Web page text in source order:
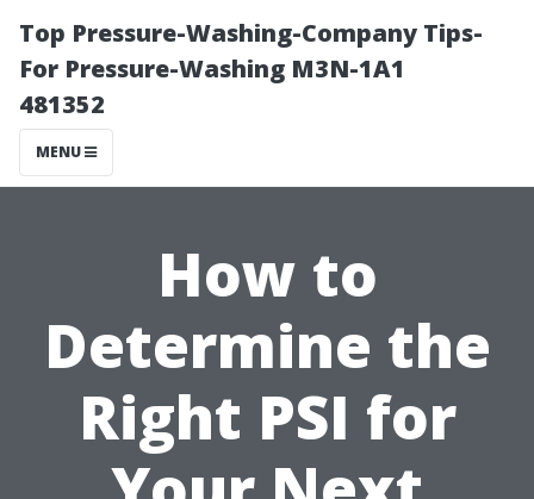
Top Pressure-Washing-Company Tips-
For Pressure-Washing M3N-1A1
481352
MENU
How to
Determine the
Right PSI for